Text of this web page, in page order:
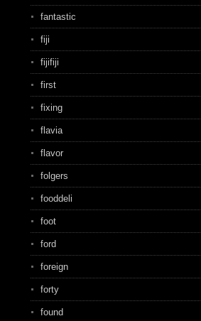
fantastic
fiji
fijifiji
first
fixing
flavia
flavor
folgers
fooddeli
foot
ford
foreign
forty
found